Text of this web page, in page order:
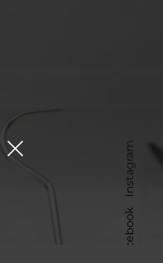
Facebook
Instagram